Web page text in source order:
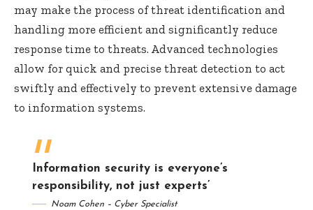
may make the process of threat identification and
handling more efficient and significantly reduce
response time to threats. Advanced technologies
allow for quick and precise threat detection to act
swiftly and effectively to prevent extensive damage
to information systems.
Information security is everyone’s
responsibility, not just experts’
Noam Cohen – Cyber Specialist